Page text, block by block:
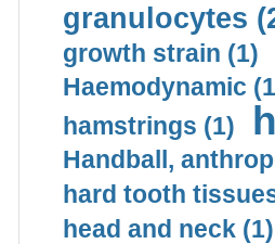
granulocytes
growth strain (1)
Haemodynamic
hamstrings (1)
Handball,
hard tooth
head and neck (1)